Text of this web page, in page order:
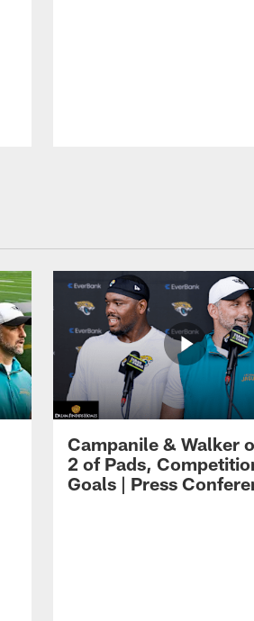
Campanile & Walker
2 of Pads,
Goals | Press